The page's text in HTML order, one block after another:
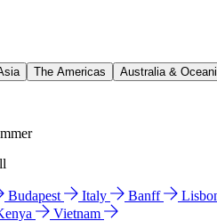
The Americas Australia &
Budapest Italy Banff
Vietnam